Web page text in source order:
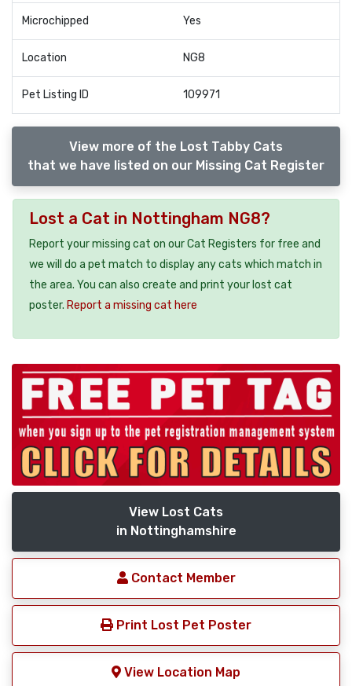
Microchipped Yes
Location NG8
Pet Listing ID 109971
View more of the Lost Tabby Cats
that we have listed on our Missing Cat Register
Lost a Cat in Nottingham NG8?
Report your missing cat on our Cat Registers for free and
we will do a pet match to display any cats which match in
the area. You can also create and print your lost cat
poster. Report a missing cat here
View Lost Cats
in Nottinghamshire
Contact Member
Print Lost Pet Poster
View Location Map